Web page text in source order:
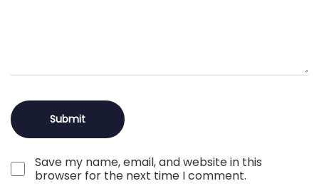
Save my name, email, and website in this
browser for the next time I comment.